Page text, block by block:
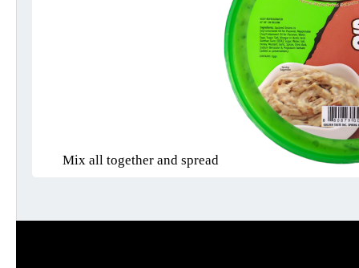
Mix all together and spread